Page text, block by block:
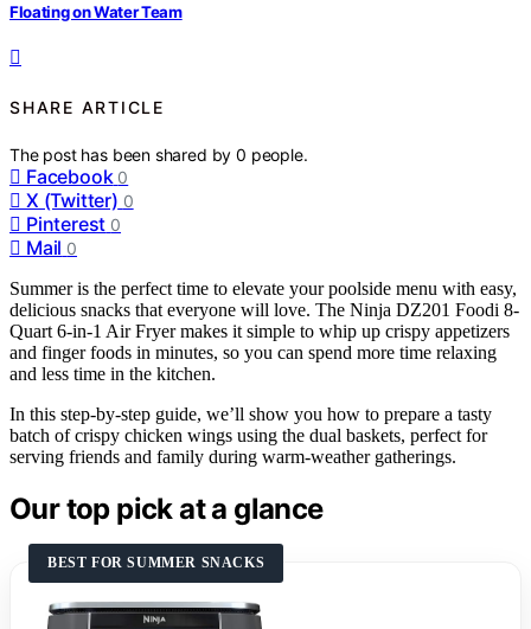
Floating on Water Team
SHARE ARTICLE
The post has been shared by0 people.
Facebook 0
X (Twitter) 0
Pinterest 0
Mail 0
Summer is the perfect time to elevate your poolside menu with easy,
delicious snacks that everyone will love. The Ninja DZ201 Foodi 8-
Quart 6-in-1 Air Fryer makes it simple to whip up crispy appetizers
and finger foods in minutes, so you can spend more time relaxing
and less time in the kitchen.
In this step-by-step guide, we’ll show you how to prepare a tasty
batch of crispy chicken wings using the dual baskets, perfect for
serving friends and family during warm-weather gatherings.
Our top pick at a glance
BEST FOR SUMMER SNACKS